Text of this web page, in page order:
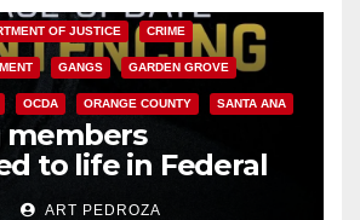
OF JUSTICE CRIME
GANGS GARDEN GROVE
OCDA ORANGE COUNTY SANTA ANA
members
to life in Federal
Mexican Mafia hit
ART PEDROZA